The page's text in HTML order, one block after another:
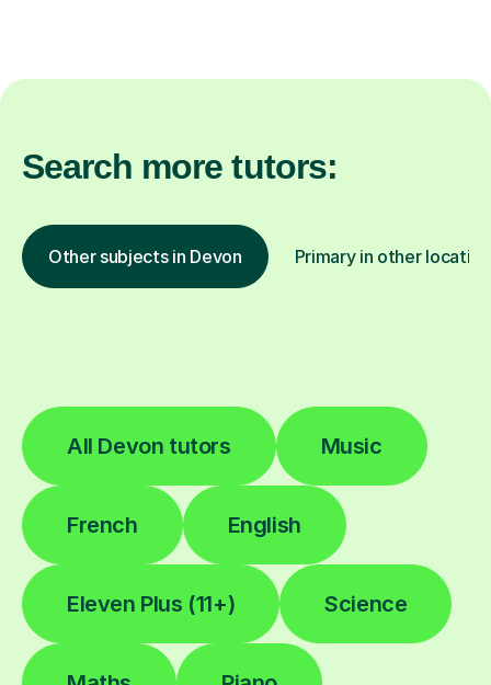
Search more tutors:
Other subjects in Devon Primary in other
All Devon tutors Music
French English
Eleven Plus (11+) Science